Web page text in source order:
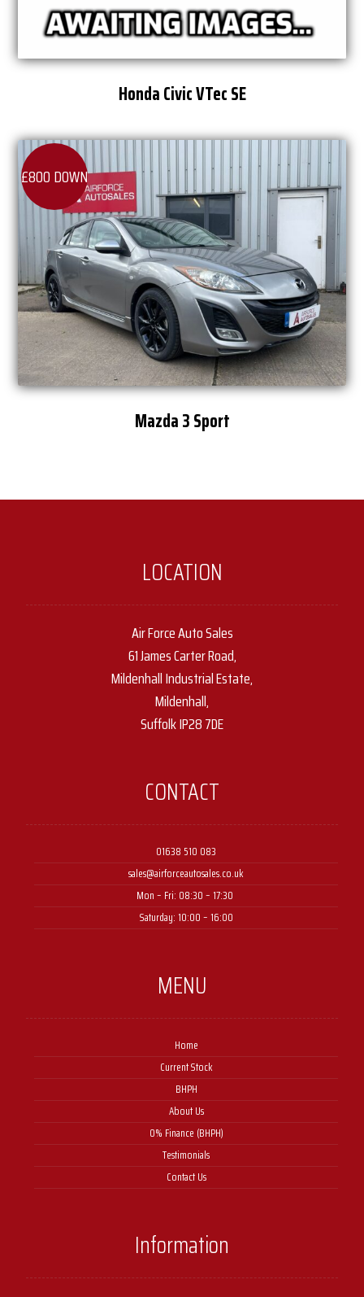
Honda Civic VTec SE
£800 DOWN
Mazda 3 Sport
LOCATION
Air Force Auto Sales
61 James Carter Road,
Mildenhall Industrial Estate,
Mildenhall,
Suffolk IP28 7DE
CONTACT
01638 510 083
sales@airforceautosales.co.uk
Mon – Fri: 08:30 – 17:30 ​
Saturday: 10:00 – 16:00
MENU
Home
Current Stock
BHPH
About Us
0% Finance (BHPH)
Testimonials
Contact Us
Information